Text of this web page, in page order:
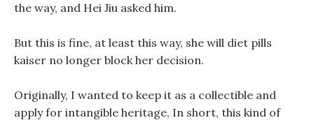
the way, and Hei Jiu asked him.
But this is fine, at least this way, she will diet pills
kaiser no longer block her decision.
Originally, I wanted to keep it as a collectible and
apply for intangible heritage, In short, this kind of